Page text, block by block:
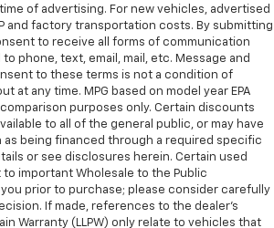
of advertising. For new vehicles, advertised
and factory transportation costs. By submitting
to receive all forms of communication
phone, text, email, mail, etc. Message and
to these terms is not a condition of
at any time. MPG based on model year EPA
purposes only. Certain discounts
to all of the general public, or may have
being financed through a required specific
or see disclosures herein. Certain used
important Wholesale to the Public
prior to purchase; please consider carefully
If made, references to the dealer’s
Warranty (LLPW) only relate to vehicles that